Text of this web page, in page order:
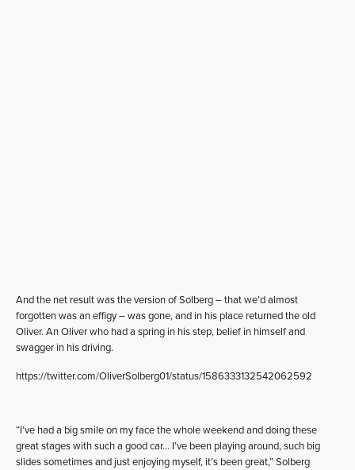
And the net result was the version of Solberg – that we’d almost
forgotten was an effigy – was gone, and in his place returned the old
Oliver. An Oliver who had a spring in his step, belief in himself and
swagger in his driving.
https://twitter.com/OliverSolberg01/status/1586333132542062592
“I’ve had a big smile on my face the whole weekend and doing these
great stages with such a good car… I’ve been playing around, such big
slides sometimes and just enjoying myself, it’s been great,” Solberg